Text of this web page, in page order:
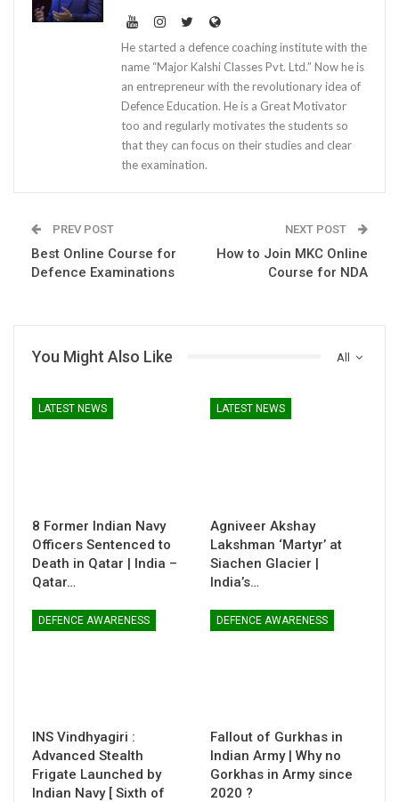
He started a defence coaching institute with the
name “Major Kalshi Classes Pvt. Ltd.” Now he is
an entrepreneur with the revolutionary idea of
Defence Education. He is a Great Motivator
too and regularly motivates the students so
that they can focus on their studies and clear
the examination.
PREV POST
Best Online Course for
Defence Examinations
NEXT POST
How to Join MKC Online
Course for NDA
All
You Might Also Like
LATEST NEWS
8 Former Indian Navy
Officers Sentenced to
Death in Qatar | India –
Qatar…
LATEST NEWS
Agniveer Akshay
Lakshman ‘Martyr’ at
Siachen Glacier |
India’s…
DEFENCE AWARENESS
INS Vindhyagiri :
Advanced Stealth
Frigate Launched by
Indian Navy [ Sixth of
DEFENCE AWARENESS
Fallout of Gurkhas in
Indian Army | Why no
Gorkhas in Army since
2020 ?